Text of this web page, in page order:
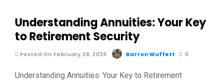
Understanding Annuities: Your Key
to Retirement Security
Posted On February 28, 2026 Barron Wuffett 0
Understanding Annuities: Your Key to Retirement